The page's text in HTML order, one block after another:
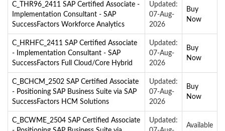
C_THR96_2411 SAP Certified Associate -
Implementation Consultant - SAP
SuccessFactors Workforce Analytics
Updated:
07-Aug-
2026
Buy
Now
C_HRHFC_2411 SAP Certified Associate
- Implementation Consultant - SAP
SuccessFactors Full Cloud/Core Hybrid
Updated:
07-Aug-
2026
Buy
Now
C_BCHCM_2502 SAP Certified Associate
- Positioning SAP Business Suite via SAP
SuccessFactors HCM Solutions
Updated:
07-Aug-
2026
Buy
Now
C_BCWME_2504 SAP Certified Associate
Updated:
Available